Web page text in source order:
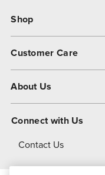
Shop
Customer Care
About Us
About Dover
Connect with Us
Contact Us